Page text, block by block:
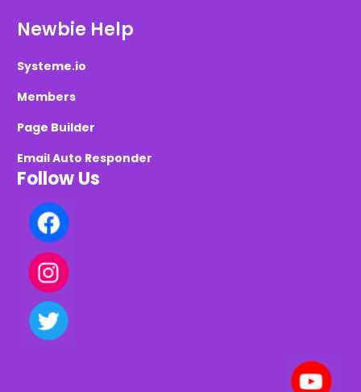
Newbie Help
Systeme.io
Members
Page Builder
Email Auto Responder
Follow Us